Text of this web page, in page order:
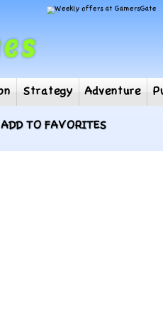
Strategy
ADD TO FAVORITES